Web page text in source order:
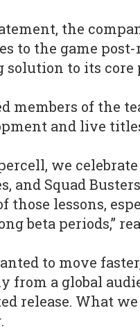
the
to the game
solution to its core
members of the
and live
we
and Squad
those lessons,
beta periods,”
to move
from a global
release. What